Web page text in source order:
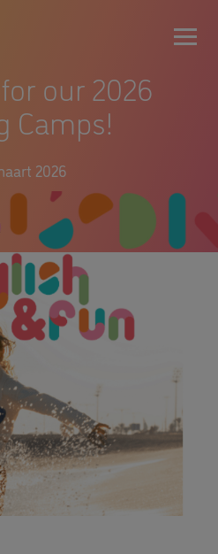
our 2026
Camps!
2026